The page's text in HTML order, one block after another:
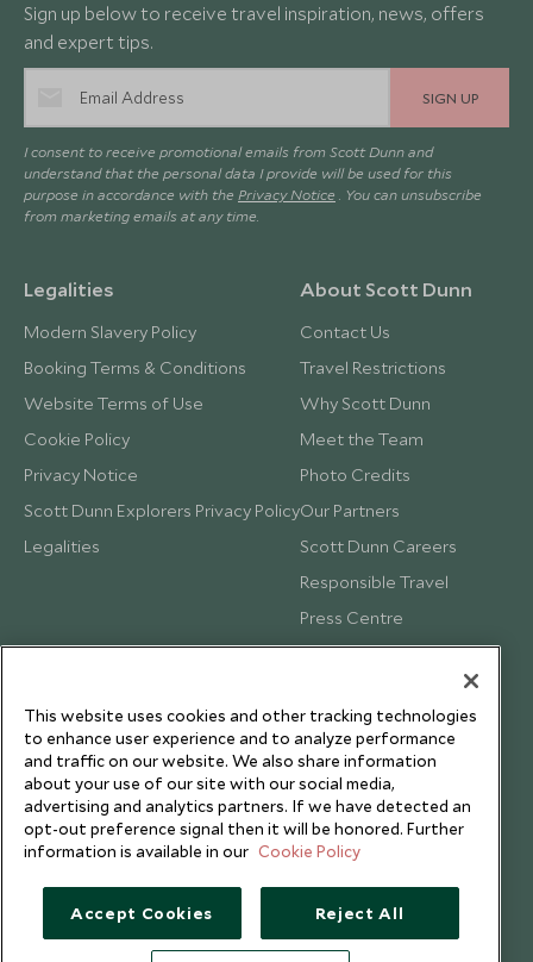
Sign up below to receive travel inspiration, news, offers
and expert tips.
SIGN UP
I consent to receive promotional emails from Scott Dunn and
understand that the personal data I provide will be used for this
purpose in accordance with the Privacy Notice . You can unsubscribe
from marketing emails at any time.
Legalities
Modern Slavery Policy
Booking Terms & Conditions
Website Terms of Use
Cookie Policy
Privacy Notice
Scott Dunn Explorers Privacy Policy
Legalities
About Scott Dunn
Contact Us
Travel Restrictions
Why Scott Dunn
Meet the Team
Photo Credits
Our Partners
Scott Dunn Careers
Responsible Travel
Press Centre
Testimonials
This website uses cookies and other tracking technologies
to enhance user experience and to analyze performance
and traffic on our website. We also share information
about your use of our site with our social media,
advertising and analytics partners. If we have detected an
opt-out preference signal then it will be honored. Further
information is available in our Cookie Policy
Accept Cookies Reject All